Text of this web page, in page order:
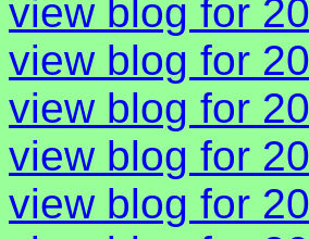
view blog for
view blog for
view blog for
view blog for
view blog for